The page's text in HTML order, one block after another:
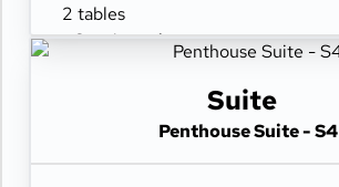
2 tables
- Spacious closet
- Two flat-panel televisions
Suite
Penthouse Suite - S4